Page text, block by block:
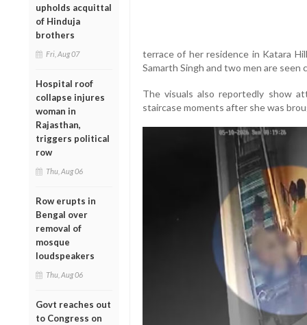
upholds acquittal
of Hinduja
brothers
Fri, Aug 07
Hospital roof
collapse injures
woman in
Rajasthan,
triggers political
row
Thu, Aug 06
Row erupts in
Bengal over
removal of
mosque
loudspeakers
Thu, Aug 06
Govt reaches out
to Congress on
terrace of her residence in Katara
Samarth Singh and two men are seen
The visuals also reportedly show
staircase moments after she was